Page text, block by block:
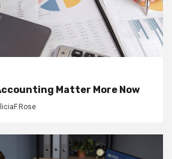
Matter More Now